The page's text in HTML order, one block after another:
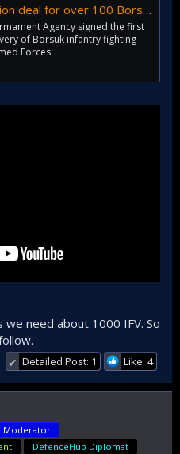
100 Borsuk infantry fighting vehicles
Agency signed the first
of Borsuk infantry fighting
Forces.
need about 1000 IFV. So
✔ Detailed Post: 1 Like: 4
Moderator
DefenceHub Diplomat